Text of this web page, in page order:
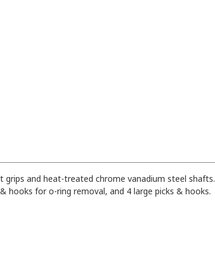
grips and heat-treated chrome vanadium steel shafts.
hooks for o-ring removal, and 4 large picks & hooks.